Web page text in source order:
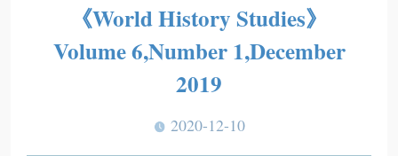
《World History Studies》
Volume 6,Number 1,December
2019
2020-12-10